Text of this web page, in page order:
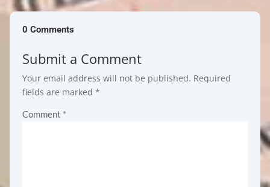
0 Comments
Submit a Comment
Your email address will not be published. Required
fields are marked *
Comment *